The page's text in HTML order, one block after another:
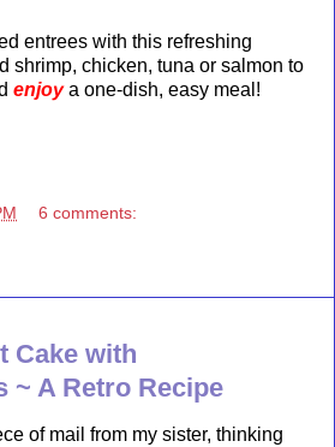
entrees with this refreshing
shrimp, chicken, tuna or salmon to
enjoya one-dish, easy meal!
6 comments:
Cake with
~ A Retro Recipe
of mail from my sister, thinking